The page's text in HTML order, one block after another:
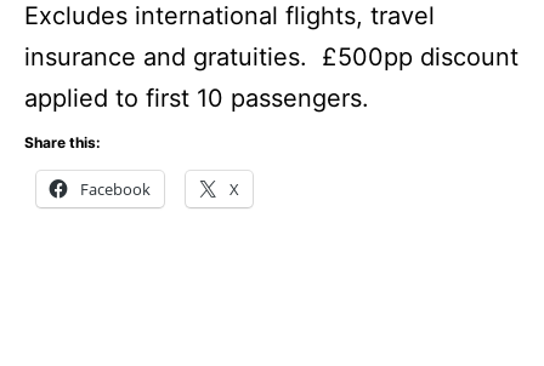
Excludes international flights, travel
insurance and gratuities. £500pp discount
applied to first 10 passengers.
Share this:
Facebook X